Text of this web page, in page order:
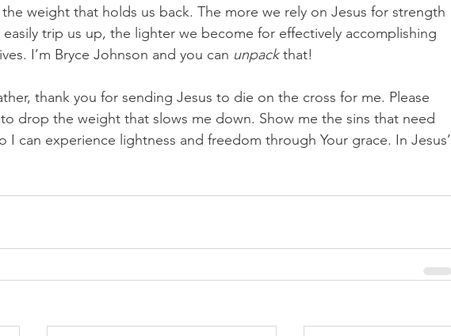
weight that holds us back. The more we rely on Jesus for strength
trip us up, the lighter we become for effectively accomplishing
I’m Bryce Johnson and you can unpack that!
thank you for sending Jesus to die on the cross for me. Please
drop the weight that slows me down. Show me the sins that need
I can experience lightness and freedom through Your grace. In Jesus’